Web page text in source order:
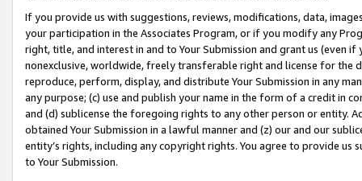
If you provide us with suggestions, reviews, modifications, data,
your participation in the Associates Program, or if you modify any
right, title, and interest in and to Your Submission and grant us (even
nonexclusive, worldwide, freely transferable right and license for
reproduce, perform, display, and distribute Your Submission in any
any purpose; (c) use and publish your name in the form of a credit in
and (d) sublicense the foregoing rights to any other person or entity.
obtained Your Submission in a lawful manner and (z) our and our
entity’s rights, including any copyright rights. You agree to provide us
to Your Submission.